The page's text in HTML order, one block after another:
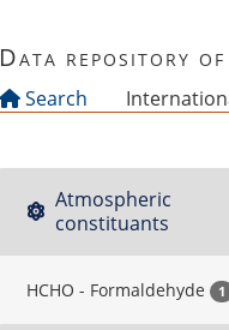
Data repository of
Search
Atmospheric
constituants
HCHO - Formaldehyde 1